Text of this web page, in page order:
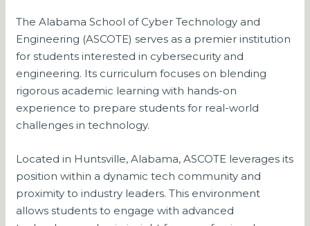
The Alabama School of Cyber Technology and
Engineering (ASCOTE) serves as a premier institution
for students interested in cybersecurity and
engineering. Its curriculum focuses on blending
rigorous academic learning with hands-on
experience to prepare students for real-world
challenges in technology.
Located in Huntsville, Alabama, ASCOTE leverages its
position within a dynamic tech community and
proximity to industry leaders. This environment
allows students to engage with advanced